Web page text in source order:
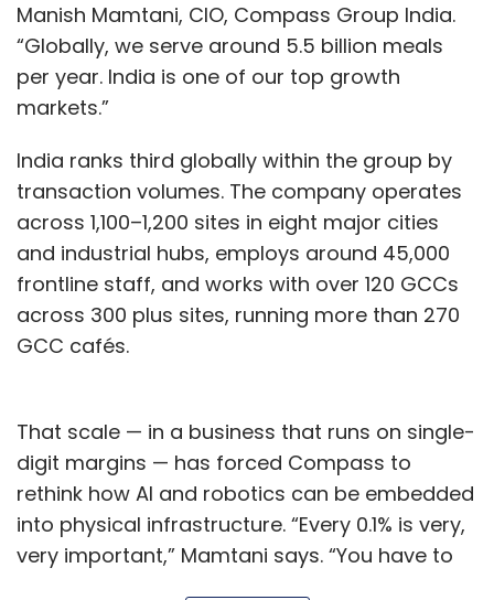
Manish Mamtani, CIO, Compass Group India.
“Globally, we serve around 5.5 billion meals
per year. India is one of our top growth
markets.”
India ranks third globally within the group by
transaction volumes. The company operates
across 1,100–1,200 sites in eight major cities
and industrial hubs, employs around 45,000
frontline staff, and works with over 120 GCCs
across 300 plus sites, running more than 270
GCC cafés.
That scale — in a business that runs on single-
digit margins — has forced Compass to
rethink how AI and robotics can be embedded
into physical infrastructure. “Every 0.1% is very,
very important,” Mamtani says. “You have to